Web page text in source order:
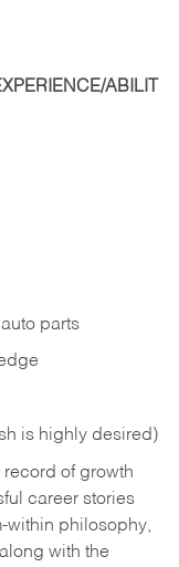
ABILIT
parts
is highly desired)
record of growth
career stories
within philosophy,
with the